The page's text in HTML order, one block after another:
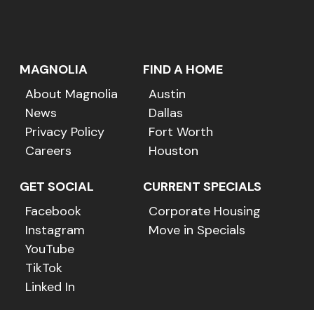
MAGNOLIA
About Magnolia
News
Privacy Policy
Careers
FIND A HOME
Austin
Dallas
Fort Worth
Houston
GET SOCIAL
Facebook
Instagram
YouTube
TikTok
Linked In
CURRENT SPECIALS
Corporate Housing
Move in Specials